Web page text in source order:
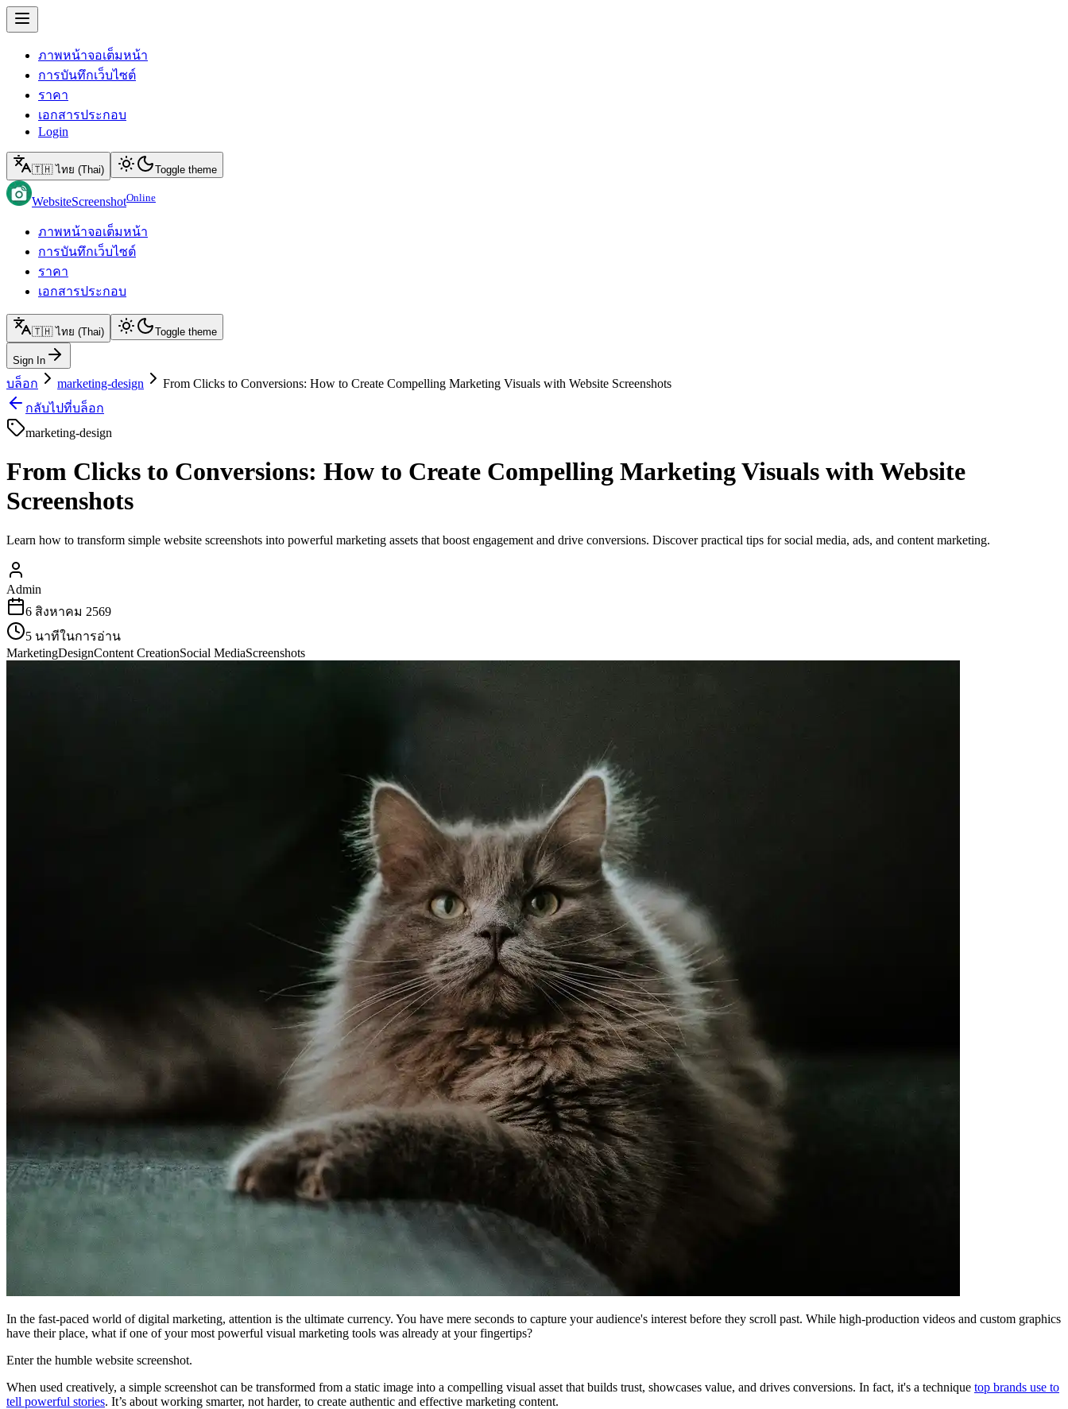
ภาพหน้าจอเต็มหน้า
การบันทึกเว็บไซต์
ราคา
เอกสารประกอบ
Login
🇹🇭 ไทย (Thai) Toggle theme
WebsiteScreenshotOnline
ภาพหน้าจอเต็มหน้า
การบันทึกเว็บไซต์
ราคา
เอกสารประกอบ
🇹🇭 ไทย (Thai) Toggle theme
Sign In
บล็อก marketing-design
From Clicks to Conversions: How to Create Compelling Marketing Visuals with Website Screenshots
กลับไปที่บล็อก
marketing-design
From Clicks to Conversions: How to Create Compelling Marketing Visuals with Website
Screenshots
Learn how to transform simple website screenshots into powerful marketing assets that boost engagement and drive conversions. Discover practical tips for social media, ads, and content marketing.
Admin
6 สิงหาคม 2569
5 นาทีในการอ่าน
MarketingDesignContent CreationSocial MediaScreenshots
In the fast-paced world of digital marketing, attention is the ultimate currency. You have mere seconds to capture your audience's interest before they scroll past. While high-production videos and custom graphics
have their place, what if one of your most powerful visual marketing tools was already at your fingertips?
Enter the humble website screenshot.
When used creatively, a simple screenshot can be transformed from a static image into a compelling visual asset that builds trust, showcases value, and drives conversions. In fact, it's a technique top brands use to
tell powerful stories. It’s about working smarter, not harder, to create authentic and effective marketing content.